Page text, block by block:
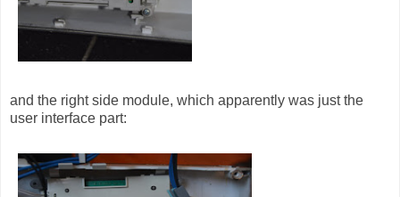
and the right side module, which apparently was just the
user interface part: